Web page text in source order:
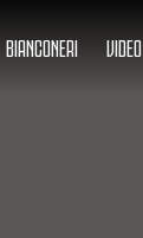
BIANCONERI VIDEO